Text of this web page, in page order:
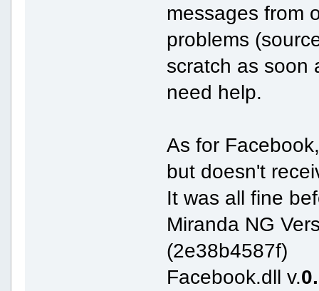
messages from
problems
scratch as soon
need help.
As for
but doesn't
It was all fine
Miranda NG
(2e38b4587f)
Facebook.dll v.